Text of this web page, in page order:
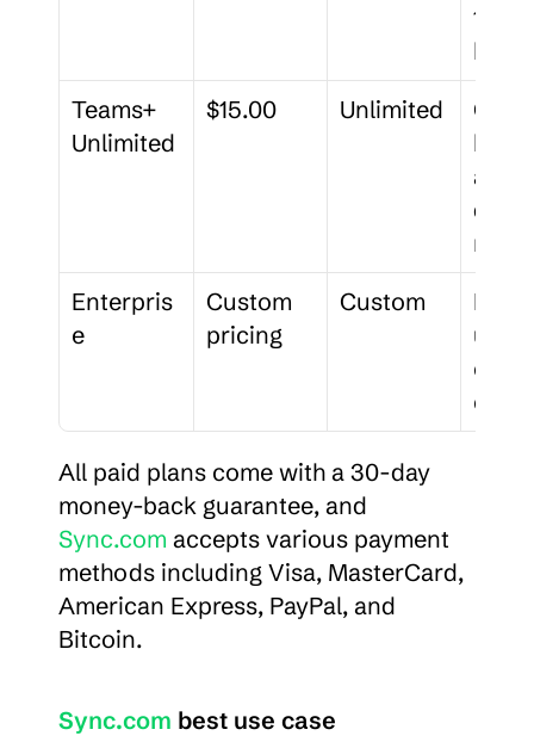
180-
Teams+
Unlimited
$15.00 Unlimited
n
Enterpris
e
Custom
pricing
Custom
For
All paid plans come with a 30-day
Sync.com accepts various payment
methods including Visa, MasterCard,
American Express, PayPal, and
Bitcoin.
Sync.com best use case